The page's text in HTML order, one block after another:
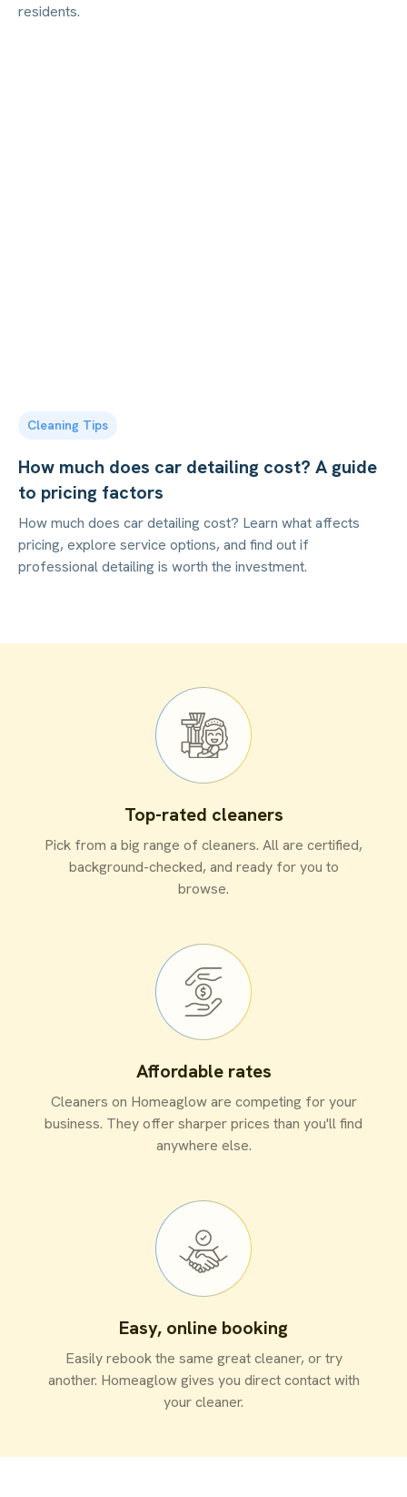
residents.
Cleaning Tips
How much does car detailing cost? A guide
to pricing factors
How much does car detailing cost? Learn what affects
pricing, explore service options, and find out if
professional detailing is worth the investment.
Top-rated cleaners
Pick from a big range of cleaners. All are certified,
background-checked, and ready for you to
browse.
Affordable rates
Cleaners on Homeaglow are competing for your
business. They offer sharper prices than you'll find
anywhere else.
Easy, online booking
Easily rebook the same great cleaner, or try
another. Homeaglow gives you direct contact with
your cleaner.